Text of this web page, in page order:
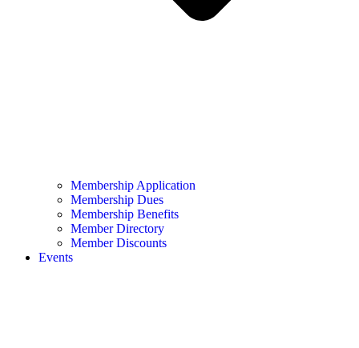
Membership Application
Membership Dues
Membership Benefits
Member Directory
Member Discounts
Events